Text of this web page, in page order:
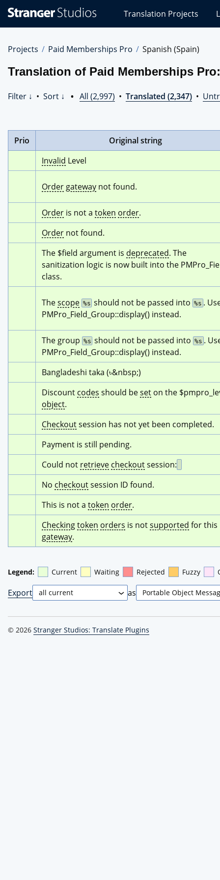
Studios
Translations
Translation Projects
Projects Paid Memberships Pro Spanish (Spain)
Translation of Paid Memberships
Filter ↓ • Sort ↓ • All (2,997) • Translated (2,347) •
Prio
Original string
Invalid Level
Order gateway not found.
Order is not a token order.
Order not found.
The $field argument is deprecated. The
sanitization logic is now built into the
class.
The scope %s should not be passed into %s .
PMPro_Field_Group::display() instead.
The group %s should not be passed into %s .
PMPro_Field_Group::display() instead.
Bangladeshi taka (৳&nbsp;)
Discount codes should be set
object.
Checkout session has not yet been completed.
Payment is still pending.
Could not retrieve checkout session:
No checkout session ID found.
This is not a token order.
Checkingtoken orders is not supported for this
gateway.
Legend: Current Waiting Rejected Fuzzy
Export as
© 2026 Stranger Studios: Translate Plugins